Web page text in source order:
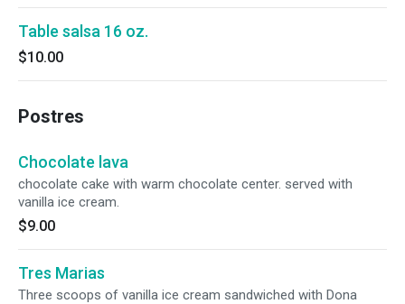
Table salsa 16 oz.
$10.00
Postres
Chocolate lava
chocolate cake with warm chocolate center. served with
vanilla ice cream.
$9.00
Tres Marias
Three scoops of vanilla ice cream sandwiched with Dona